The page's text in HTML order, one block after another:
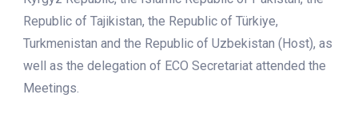
Republic of Tajikistan, the Republic of Türkiye,
Turkmenistan and the Republic of Uzbekistan (Host), as
well as the delegation of ECO Secretariat attended the
Meetings.